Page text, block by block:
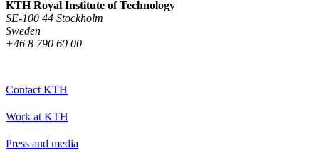
KTH Royal Institute of Technology
SE-100 44 Stockholm
Sweden
+46 8 790 60 00
Contact KTH
Work at KTH
Press and media